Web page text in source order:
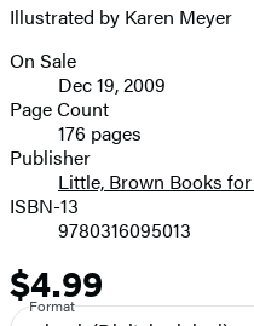
image
Illustrated by Karen Meyer
Formats
and
Prices
On Sale
Dec 19, 2009
Page Count
176 pages
Publisher
Little, Brown Books
ISBN-13
9780316095013
Price
$4.99
Format